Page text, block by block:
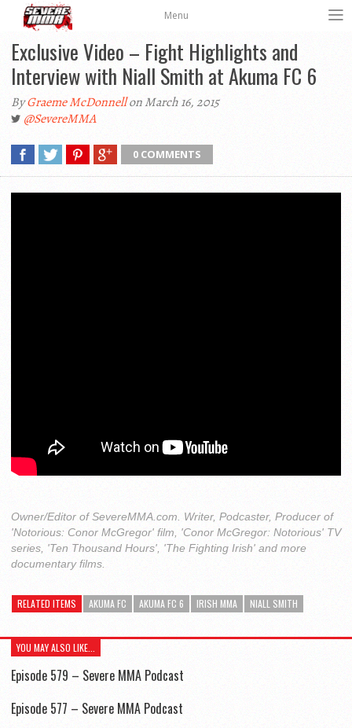
Menu
Exclusive Video – Fight Highlights and
Interview with Niall Smith at Akuma FC 6
ByGraeme McDonnellon March 16, 2015
@SevereMMA
0 COMMENTS
Owner/Editor of SevereMMA.com. Writer, Podcaster, Producer of
'Notorious: Conor McGregor' film, 'Conor McGregor: Notorious' TV
series, 'Ten Thousand Hours', 'The Fighting Irish' and more
documentary films.
RELATED ITEMS AKUMA FC AKUMA FC 6 IRISH MMA NIALL SMITH
YOU MAY ALSO LIKE...
Episode 579 – Severe MMA Podcast
Episode 577 – Severe MMA Podcast